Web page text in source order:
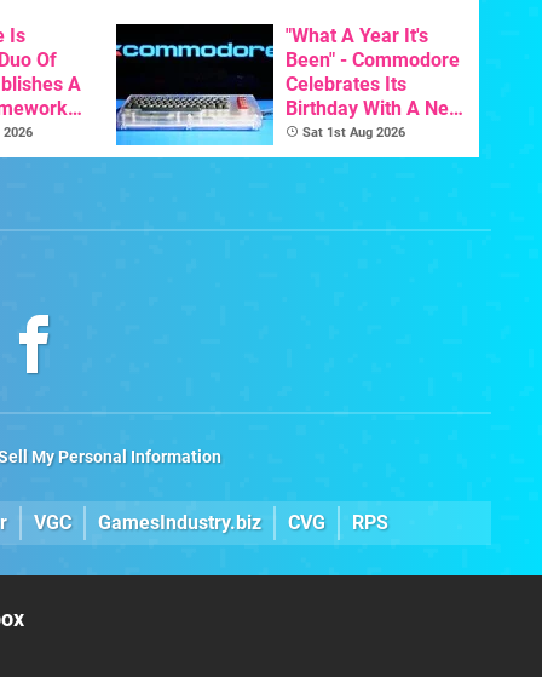
Is
Of
A
And
2026
"What A Year It's
Been" - Commodore
Celebrates Its
Birthday With A New
Game Initiative For
The C64 Ultimate
Sat 1st Aug 2026
My Personal Information
VGC GamesIndustry.biz CVG RPS